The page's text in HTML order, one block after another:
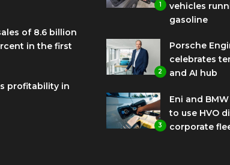
of 8.6 billion
in the first
profitability in
1
vehicles
gasoline
2
Porsche
celebrates
and AI hub
3
Eni and
to use HVO
corporate